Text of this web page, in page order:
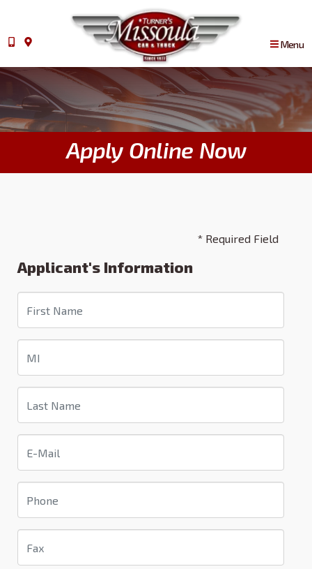
Menu
Apply Online Now
* Required Field
Applicant's Information